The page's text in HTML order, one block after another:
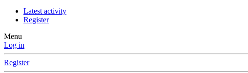
Latest activity
Register
Menu
Log in
Register